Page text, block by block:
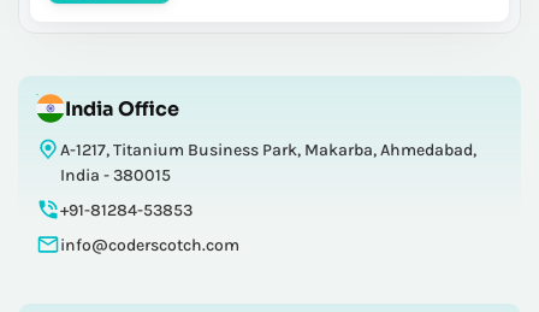
India Office
A-1217, Titanium Business Park, Makarba, Ahmedabad,
India - 380015
+91-81284-53853
info@coderscotch.com